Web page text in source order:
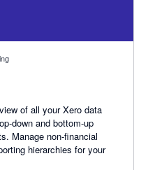
of all your Xero data
hierarchies for your